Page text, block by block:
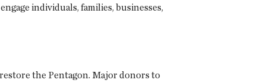
individuals, families, businesses,
the Pentagon. Major donors to